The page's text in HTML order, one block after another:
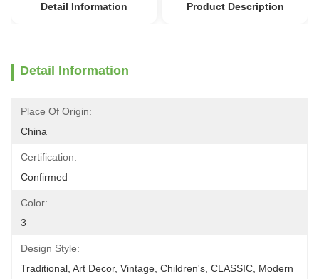
Detail Information Product Description
Detail Information
Place Of Origin:
China
Certification:
Confirmed
Color:
3
Design Style:
Traditional, Art Decor, Vintage, Children's, CLASSIC, Modern